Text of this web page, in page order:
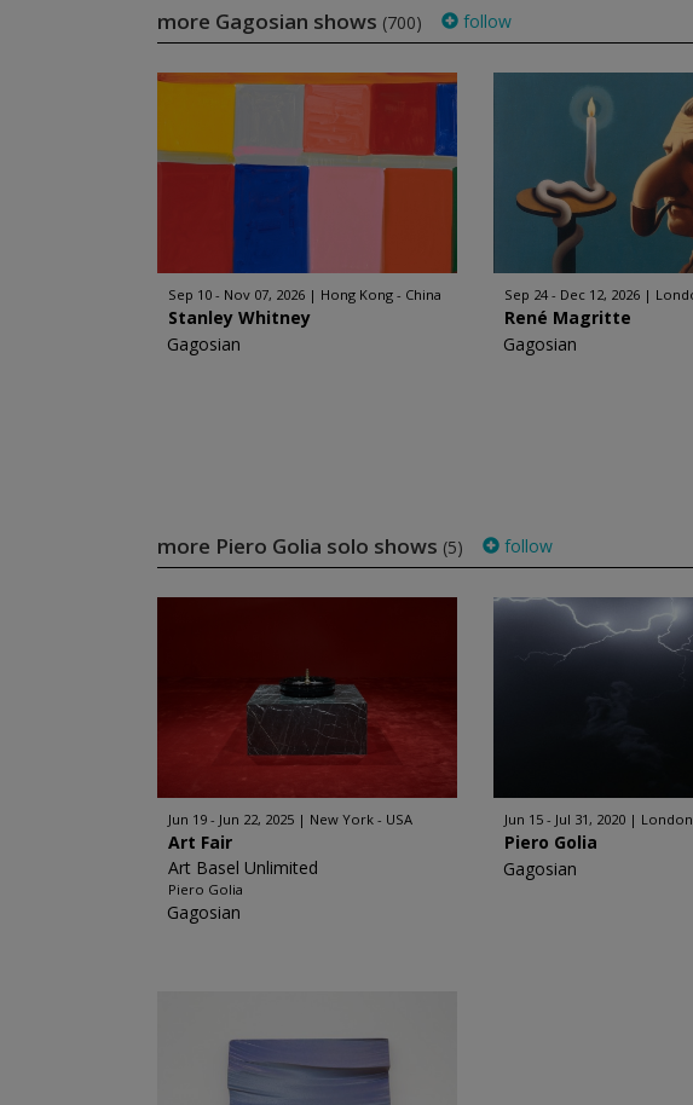
more Gagosian shows (700) follow
Sep 10 - Nov 07, 2026 Hong Kong - China
Stanley Whitney
Gagosian
Sep 24 - Dec 12, 2026
René Magritte
Gagosian
more Piero Golia solo shows (5) follow
Jun 19 - Jun 22, 2025 New York - USA
Art Fair
Art Basel Unlimited
Piero Golia
Gagosian
Jun 15 - Jul 31, 2020
Piero Golia
Gagosian